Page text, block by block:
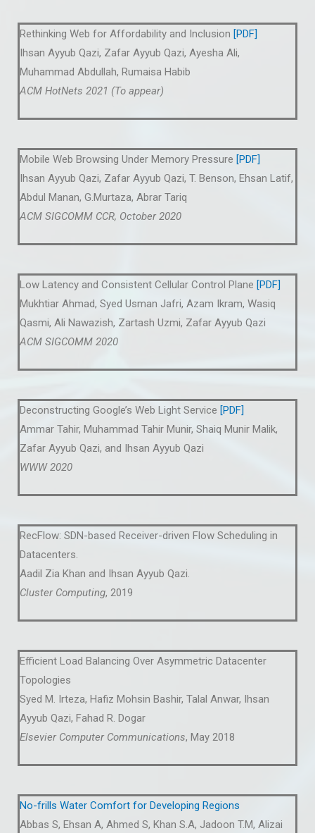
Rethinking Web for Affordability and Inclusion [PDF]
Ihsan Ayyub Qazi, Zafar Ayyub Qazi, Ayesha Ali,
Muhammad Abdullah, Rumaisa Habib
ACM HotNets 2021 (To appear)
Mobile Web Browsing Under Memory Pressure [PDF]
Ihsan Ayyub Qazi, Zafar Ayyub Qazi, T. Benson, Ehsan Latif,
Abdul Manan, G.Murtaza, Abrar Tariq
ACM SIGCOMM CCR, October 2020
Low Latency and Consistent Cellular Control Plane [PDF]
Mukhtiar Ahmad, Syed Usman Jafri, Azam Ikram, Wasiq
Qasmi, Ali Nawazish, Zartash Uzmi, Zafar Ayyub Qazi
ACM SIGCOMM 2020
Deconstructing Google’s Web Light Service [PDF]
Ammar Tahir, Muhammad Tahir Munir, Shaiq Munir Malik,
Zafar Ayyub Qazi, and Ihsan Ayyub Qazi
WWW 2020
RecFlow: SDN-based Receiver-driven Flow Scheduling in
Datacenters.
Aadil Zia Khan and Ihsan Ayyub Qazi.
Cluster Computing, 2019
Efficient Load Balancing Over Asymmetric Datacenter
Topologies
Syed M. Irteza, Hafiz Mohsin Bashir, Talal Anwar, Ihsan
Ayyub Qazi, Fahad R. Dogar
Elsevier Computer Communications, May 2018
No-frills Water Comfort for Developing Regions
Abbas S, Ehsan A, Ahmed S, Khan S.A, Jadoon T.M, Alizai